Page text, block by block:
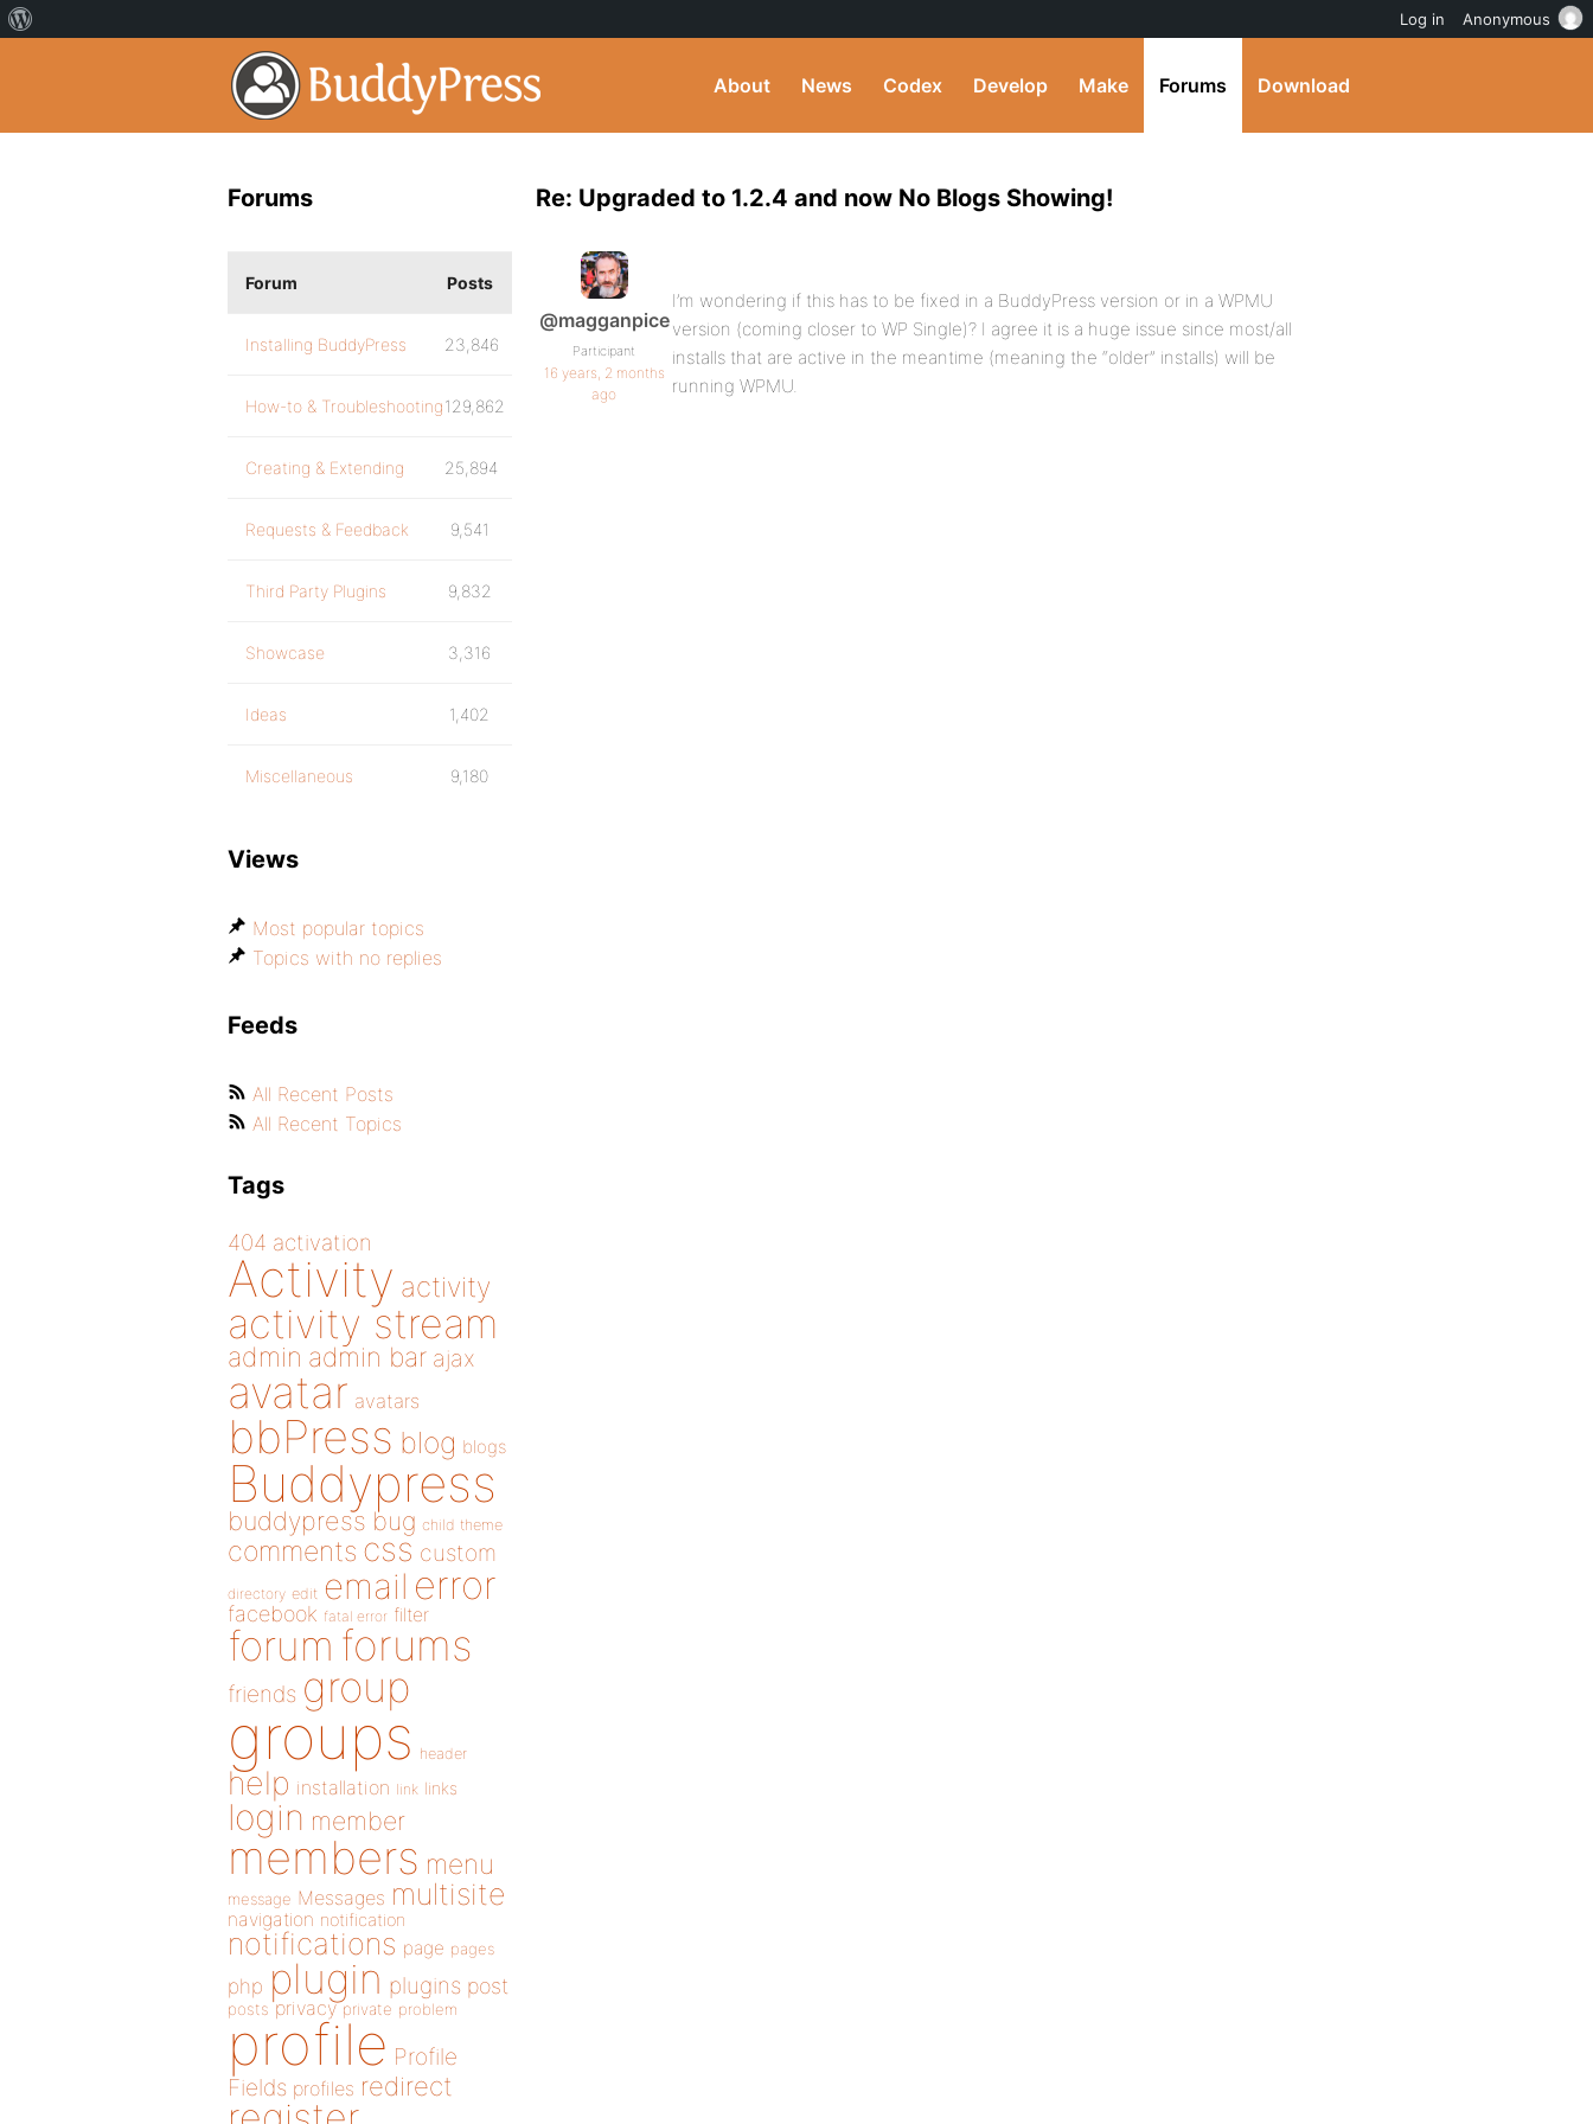
About News Codex Develop Make Forums Download
Re: Upgraded to 1.2.4 and now No Blogs Showing!
@magganpice
Participant
16 years, 2 months
ago
I’m wondering if this has to be fixed in a BuddyPress version or in a WPMU
version (coming closer to WP Single)? I agree it is a huge issue since most/all
installs that are active in the meantime (meaning the “older” installs) will be
running WPMU.
Forums
Forum Posts
Installing BuddyPress 23,846
How-to & Troubleshooting129,862
Creating & Extending 25,894
Requests & Feedback 9,541
Third Party Plugins 9,832
Showcase 3,316
Ideas 1,402
Miscellaneous 9,180
Views
Most popular topics
Topics with no replies
Feeds
All Recent Posts
All Recent Topics
Tags
404 activation
Activity activity
activity stream
admin admin bar ajax
avatar avatars
bbPress blog blogs
Buddypress
buddypress bug child theme
comments css custom
directory edit email error
facebook fatal error filter
forum forums
friends group
groups header
help installation link links
login member
members menu
message Messages multisite
navigation notification
notifications page pages
php plugin plugins post
posts privacy private problem
profile Profile
Fields profiles redirect
Log in Anonymous